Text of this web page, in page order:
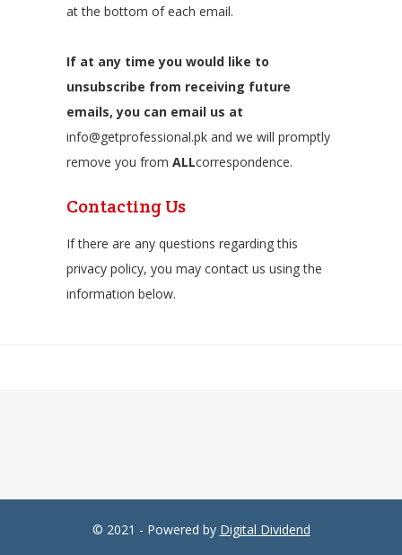
at the bottom of each email.
If at any time you would like to
unsubscribe from receiving future
emails, you can email us at
info@getprofessional.pk and we will promptly
remove you from ALLcorrespondence.
Contacting Us
If there are any questions regarding this
privacy policy, you may contact us using the
information below.
© 2021 - Powered by Digital Dividend